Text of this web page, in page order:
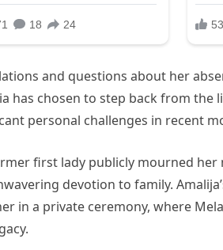
and questions about her
has chosen to step back from
personal challenges in recent
first lady publicly mourned
devotion to family.
in a private ceremony, where